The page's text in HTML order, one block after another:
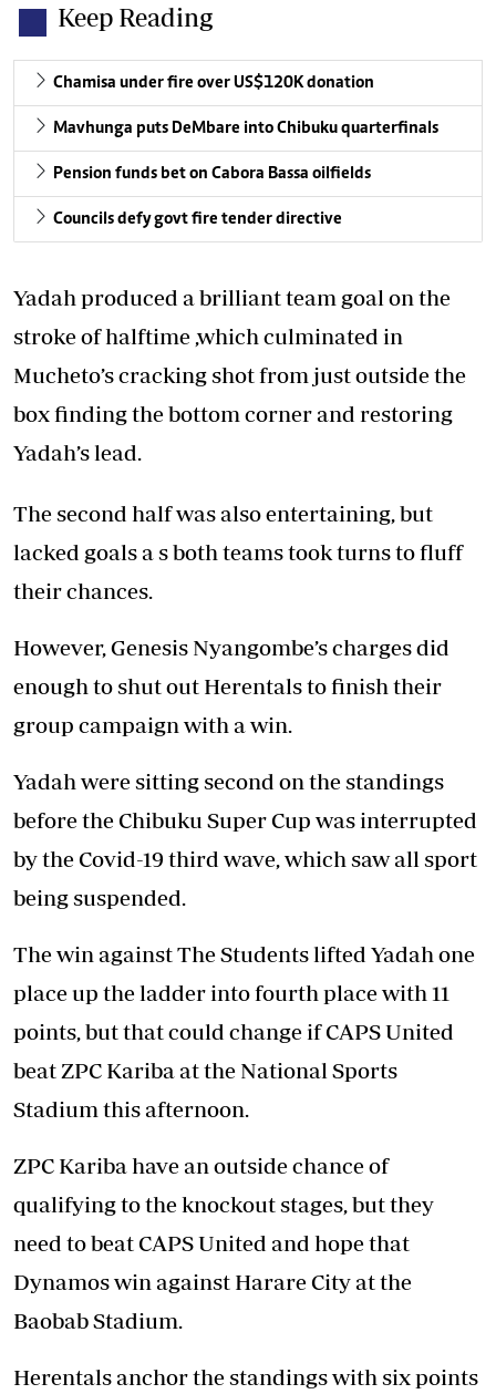
Keep Reading
Chamisa under fire over US$120K donation
Mavhunga puts DeMbare into Chibuku quarterfinals
Pension funds bet on Cabora Bassa oilfields
Councils defy govt fire tender directive
Yadah produced a brilliant team goal on the
stroke of halftime ,which culminated in
Mucheto’s cracking shot from just outside the
box finding the bottom corner and restoring
Yadah’s lead.
The second half was also entertaining, but
lacked goals a s both teams took turns to fluff
their chances.
However, Genesis Nyangombe’s charges did
enough to shut out Herentals to finish their
group campaign with a win.
Yadah were sitting second on the standings
before the Chibuku Super Cup was interrupted
by the Covid-19 third wave, which saw all sport
being suspended.
The win against The Students lifted Yadah one
place up the ladder into fourth place with 11
points, but that could change if CAPS United
beat ZPC Kariba at the National Sports
Stadium this afternoon.
ZPC Kariba have an outside chance of
qualifying to the knockout stages, but they
need to beat CAPS United and hope that
Dynamos win against Harare City at the
Baobab Stadium.
Herentals anchor the standings with six points